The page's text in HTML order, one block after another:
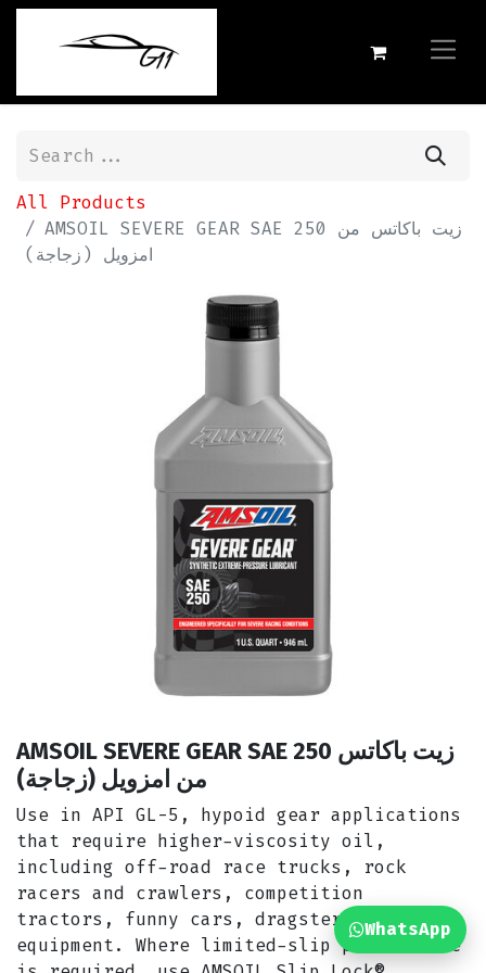
All Products
AMSOIL SEVERE GEAR SAE 250 زيت باكاتس من
امزويل (زجاجة)
AMSOIL SEVERE GEAR SAE 250 زيت باكاتس
من امزويل (زجاجة)
Use in API GL-5, hypoid gear applications
that require higher-viscosity oil,
including off-road race trucks, rock
racers and crawlers, competition
tractors, funny cars, dragsters and heavy
equipment. Where limited-slip performance
WhatsApp